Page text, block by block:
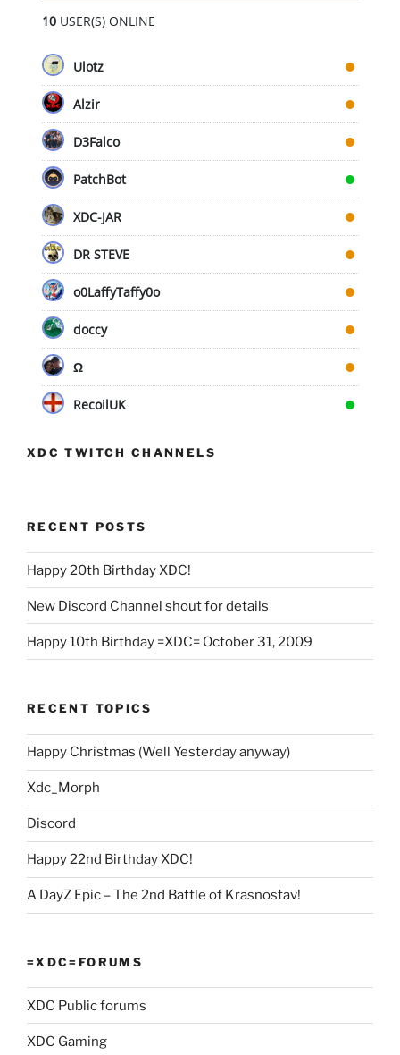
10USER(S) ONLINE
Ulotz
Alzir
D3Falco
PatchBot
XDC-JAR
DR STEVE
o0LaffyTaffy0o
doccy
Ω
RecoilUK
XDC TWITCH CHANNELS
RECENT POSTS
Happy 20th Birthday XDC!
New Discord Channel shout for details
Happy 10th Birthday =XDC= October 31, 2009
RECENT TOPICS
Happy Christmas (Well Yesterday anyway)
Xdc_Morph
Discord
Happy 22nd Birthday XDC!
A DayZ Epic – The 2nd Battle of Krasnostav!
=XDC=FORUMS
XDC Public forums
XDC Gaming